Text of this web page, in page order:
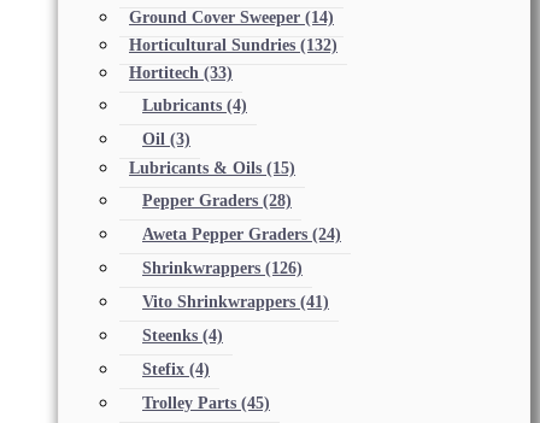
Ground Cover Sweeper (14)
Horticultural Sundries (132)
Hortitech (33)
Lubricants (4)
Oil (3)
Lubricants & Oils (15)
Pepper Graders (28)
Aweta Pepper Graders (24)
Shrinkwrappers (126)
Vito Shrinkwrappers (41)
Steenks (4)
Stefix (4)
Trolley Parts (45)